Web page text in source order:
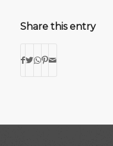
Share this entry